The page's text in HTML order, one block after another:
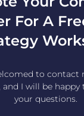
For A
to contact
I will be happy
your questions.